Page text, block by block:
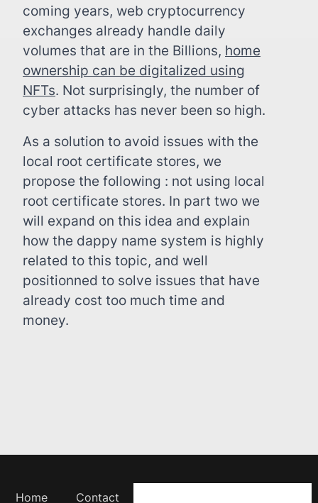
coming years, web cryptocurrency
exchanges already handle daily
volumes that are in the Billions, home
ownership can be digitalized using
NFTs. Not surprisingly, the number of
cyber attacks has never been so high.
As a solution to avoid issues with the
local root certificate stores, we
propose the following : not using local
root certificate stores. In part two we
will expand on this idea and explain
how the dappy name system is highly
related to this topic, and well
positionned to solve issues that have
already cost too much time and
money.
Home Contact